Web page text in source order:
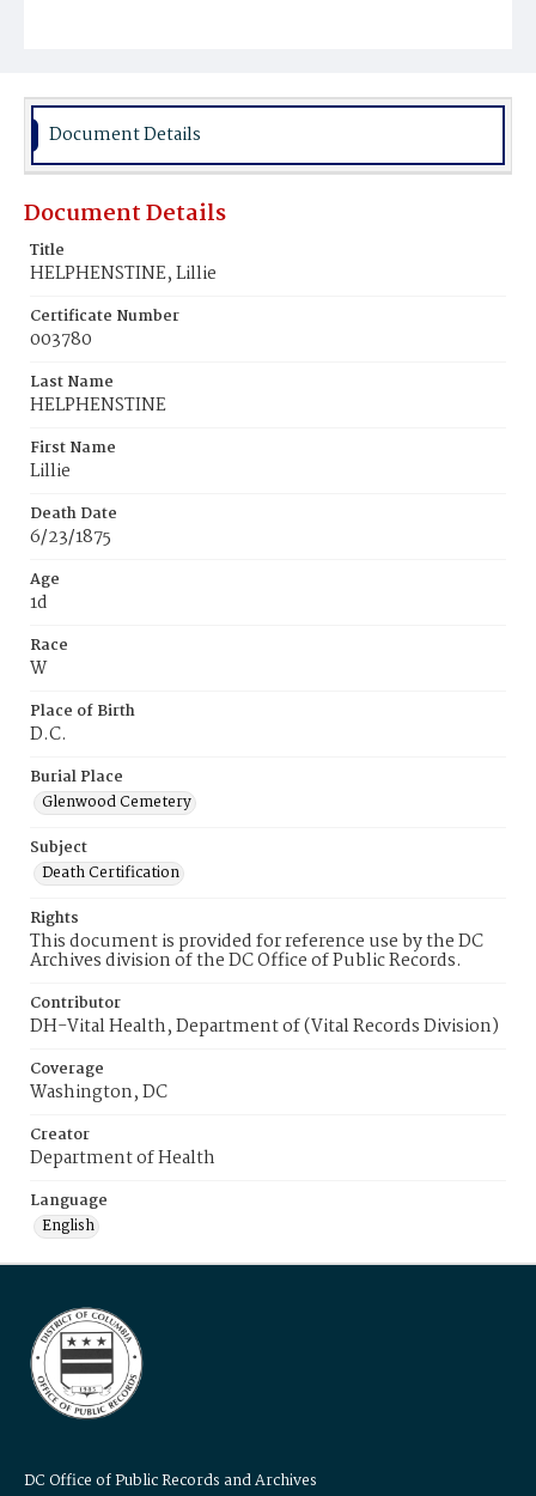
Document Details
Document Details
Title
HELPHENSTINE, Lillie
Certificate Number
003780
Last Name
HELPHENSTINE
First Name
Lillie
Death Date
6/23/1875
Age
1d
Race
W
Place of Birth
D.C.
Burial Place
Glenwood Cemetery
Subject
Death Certification
Rights
This document is provided for reference use by the DC
Archives division of the DC Office of Public Records.
Contributor
DH-Vital Health, Department of (Vital Records Division)
Coverage
Washington, DC
Creator
Department of Health
Language
English
DC Office of Public Records and Archives